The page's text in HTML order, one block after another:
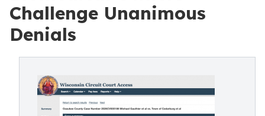
Challenge Unanimous
Denials